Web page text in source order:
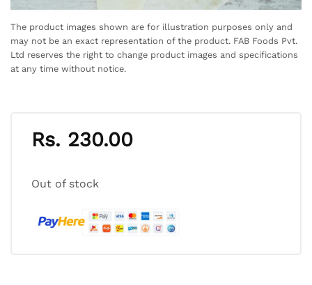
The product images shown are for illustration purposes only and
may not be an exact representation of the product. FAB Foods Pvt.
Ltd reserves the right to change product images and specifications
at any time without notice.
Rs. 230.00
Out of stock